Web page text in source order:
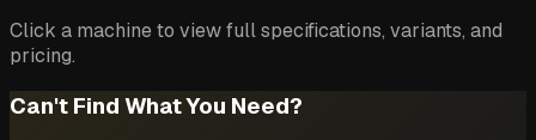
Click a machine to view full specifications, variants, and
pricing.
Can't Find What You Need?